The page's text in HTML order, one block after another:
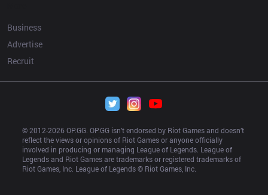
Business
Advertise
Recruit
© 2012-2026 OP.GG. OP.GG isn’t endorsed by Riot Games and doesn’t
reflect the views or opinions of Riot Games or anyone officially
involved in producing or managing League of Legends. League of
Legends and Riot Games are trademarks or registered trademarks of
Riot Games, Inc. League of Legends © Riot Games, Inc.